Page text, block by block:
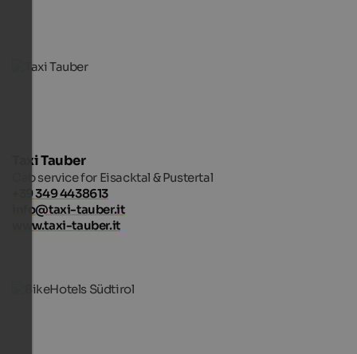
Taxi Tauber
Cab service for Eisacktal & Pustertal
+39 349 4438613
info@taxi-tauber.it
www.taxi-tauber.it